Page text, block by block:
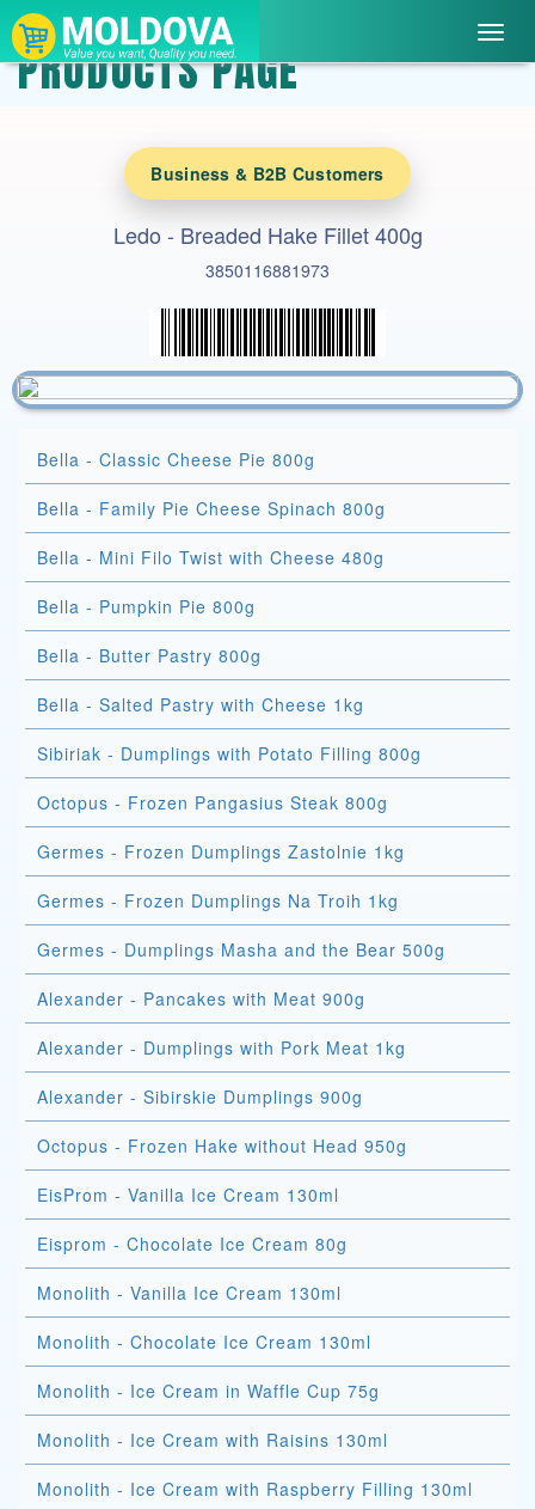
PRODUCTS PAGE
Business & B2B Customers
Ledo - Breaded Hake Fillet 400g
3850116881973
Bella - Classic Cheese Pie 800g
Bella - Family Pie Cheese Spinach 800g
Bella - Mini Filo Twist with Cheese 480g
Bella - Pumpkin Pie 800g
Bella - Butter Pastry 800g
Bella - Salted Pastry with Cheese 1kg
Sibiriak - Dumplings with Potato Filling 800g
Octopus - Frozen Pangasius Steak 800g
Germes - Frozen Dumplings Zastolnie 1kg
Germes - Frozen Dumplings Na Troih 1kg
Germes - Dumplings Masha and the Bear 500g
Alexander - Pancakes with Meat 900g
Alexander - Dumplings with Pork Meat 1kg
Alexander - Sibirskie Dumplings 900g
Octopus - Frozen Hake without Head 950g
EisProm - Vanilla Ice Cream 130ml
Eisprom - Chocolate Ice Cream 80g
Monolith - Vanilla Ice Cream 130ml
Monolith - Chocolate Ice Cream 130ml
Monolith - Ice Cream in Waffle Cup 75g
Monolith - Ice Cream with Raisins 130ml
Monolith - Ice Cream with Raspberry Filling 130ml